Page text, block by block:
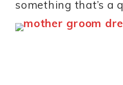
something that’s a